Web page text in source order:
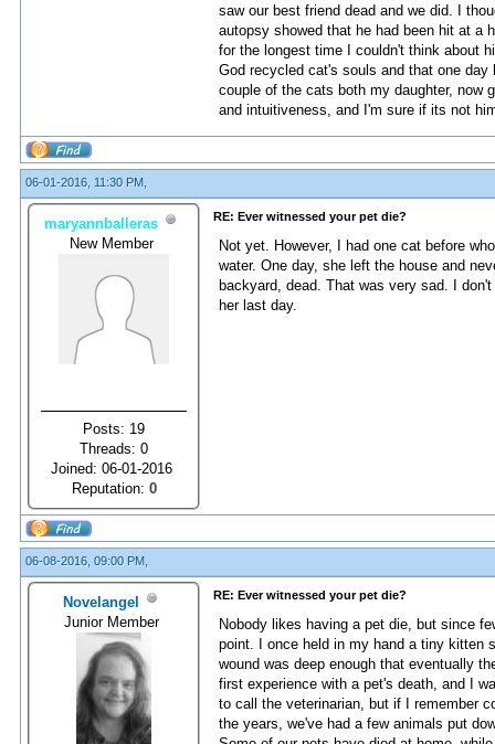
saw our best friend dead and we did. I
autopsy showed that he had been hit at a
for the longest time I couldn't think about
God recycled cat's souls and that one
couple of the cats both my daughter, now
and intuitiveness, and I'm sure if its not
06-01-2016, 11:30 PM,
maryannballeras
New Member
Posts: 19
Threads: 0
Joined: 06-01-2016
Reputation: 0
RE: Ever witnessed your pet die?
Not yet. However, I had one cat before
water. One day, she left the house and
backyard, dead. That was very sad. I
her last day.
06-08-2016, 09:00 PM,
Novelangel
Junior Member
RE: Ever witnessed your pet die?
Nobody likes having a pet die, but since
point. I once held in my hand a tiny kitten
wound was deep enough that eventually
first experience with a pet's death, and I
to call the veterinarian, but if I remember
the years, we've had a few animals put